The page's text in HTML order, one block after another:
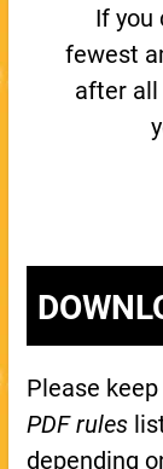
If you
fewest
after all
Please
PDF rules
depending